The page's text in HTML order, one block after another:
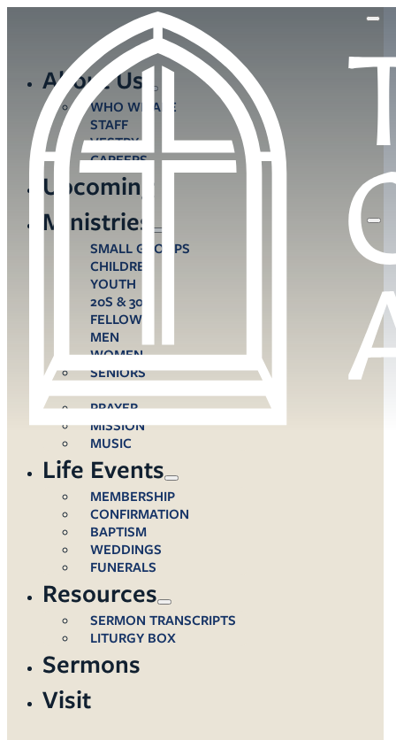
About Us
WHO WE ARE
STAFF
VESTRY
CAREERS
Upcoming
Ministries
SMALL GROUPS
CHILDREN
YOUTH
20S & 30S
FELLOWS
MEN
WOMEN
SENIORS
PRAYER
MISSION
MUSIC
Life Events
MEMBERSHIP
CONFIRMATION
BAPTISM
WEDDINGS
FUNERALS
Resources
SERMON TRANSCRIPTS
LITURGY BOX
Sermons
Visit